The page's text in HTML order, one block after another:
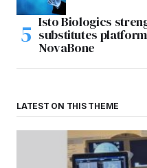
Isto Biologics
substitutes
NovaBone
LATEST ON THIS THEME